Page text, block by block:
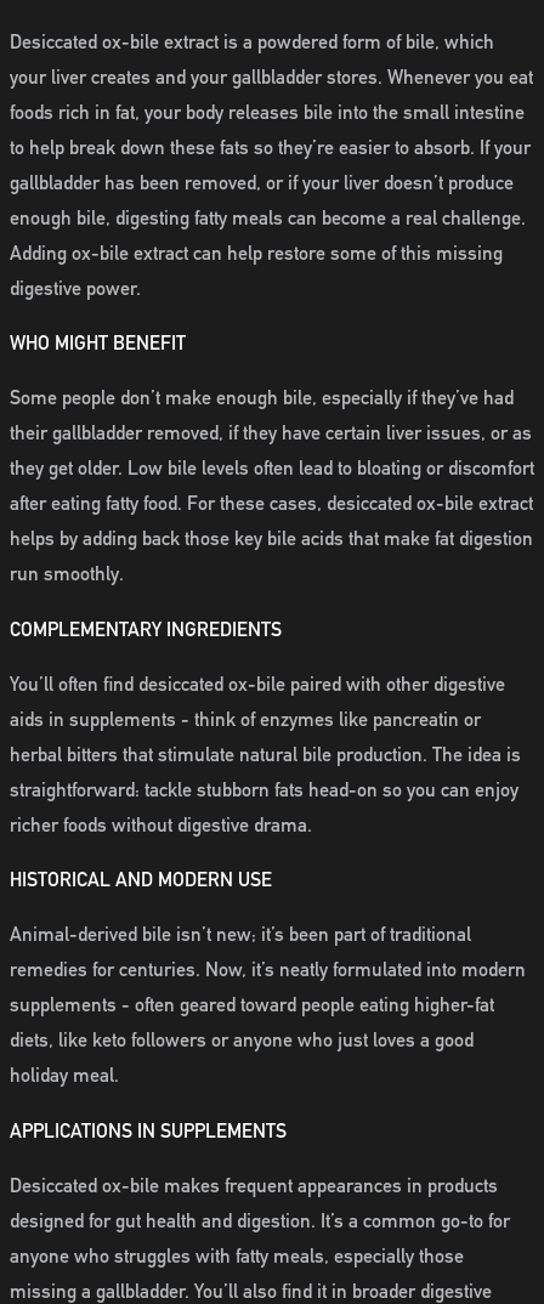
Desiccated ox-bile extract is a powdered form of bile, which
your liver creates and your gallbladder stores. Whenever you eat
foods rich in fat, your body releases bile into the small intestine
to help break down these fats so they’re easier to absorb. If your
gallbladder has been removed, or if your liver doesn’t produce
enough bile, digesting fatty meals can become a real challenge.
Adding ox-bile extract can help restore some of this missing
digestive power.
WHO MIGHT BENEFIT
Some people don’t make enough bile, especially if they’ve had
their gallbladder removed, if they have certain liver issues, or as
they get older. Low bile levels often lead to bloating or discomfort
after eating fatty food. For these cases, desiccated ox-bile extract
helps by adding back those key bile acids that make fat digestion
run smoothly.
COMPLEMENTARY INGREDIENTS
You’ll often find desiccated ox-bile paired with other digestive
aids in supplements - think of enzymes like pancreatin or
herbal bitters that stimulate natural bile production. The idea is
straightforward: tackle stubborn fats head-on so you can enjoy
richer foods without digestive drama.
HISTORICAL AND MODERN USE
Animal-derived bile isn’t new; it’s been part of traditional
remedies for centuries. Now, it’s neatly formulated into modern
supplements - often geared toward people eating higher-fat
diets, like keto followers or anyone who just loves a good
holiday meal.
APPLICATIONS IN SUPPLEMENTS
Desiccated ox-bile makes frequent appearances in products
designed for gut health and digestion. It’s a common go-to for
anyone who struggles with fatty meals, especially those
missing a gallbladder. You’ll also find it in broader digestive